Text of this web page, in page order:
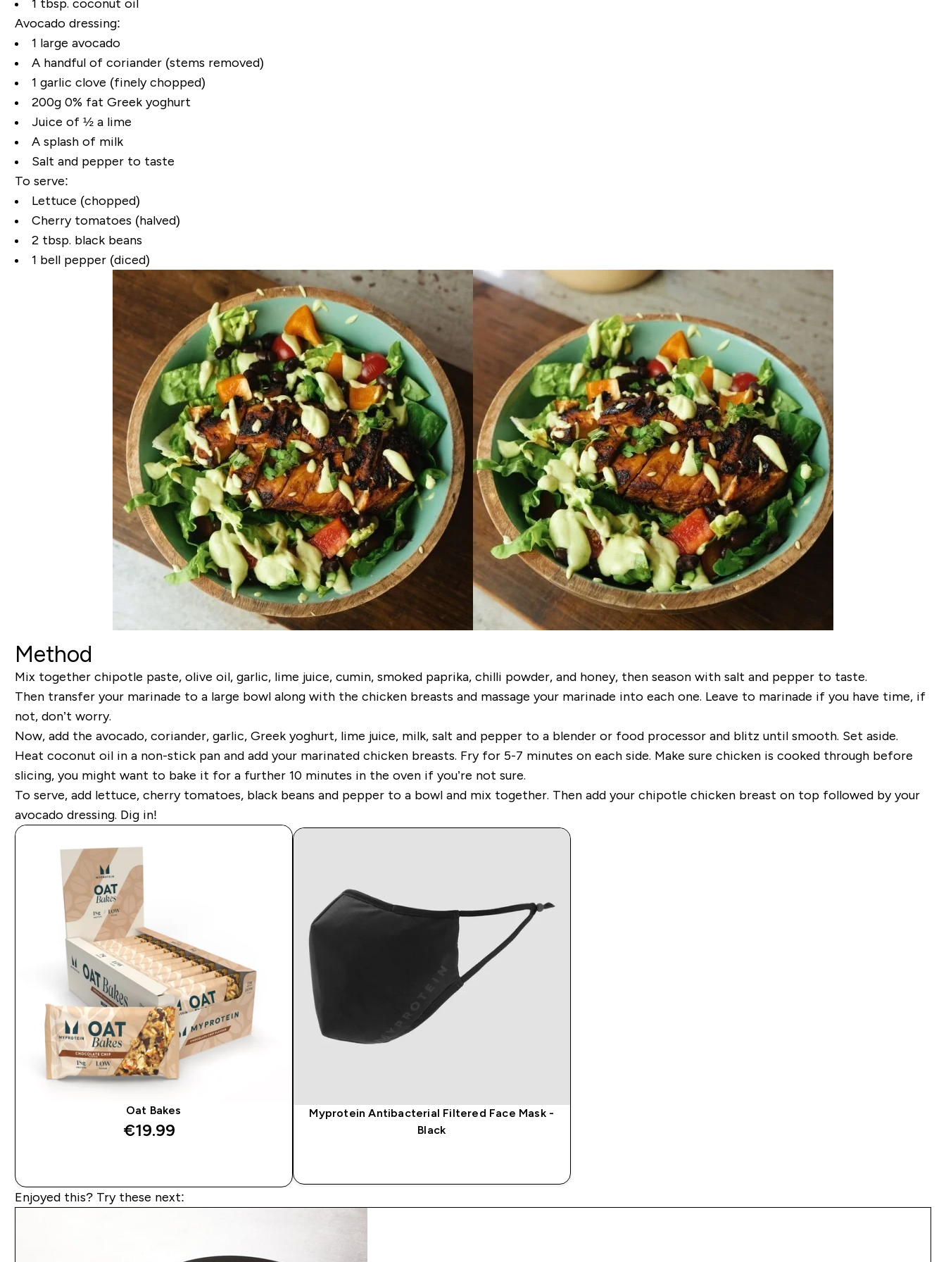
1 tbsp. coconut oil
Avocado dressing:
1 large avocado
A handful of coriander (stems removed)
1 garlic clove (finely chopped)
200g 0% fat Greek yoghurt
Juice of ½ a lime
A splash of milk
Salt and pepper to taste
To serve:
Lettuce (chopped)
Cherry tomatoes (halved)
2 tbsp. black beans
1 bell pepper (diced)
Method
Mix together chipotle paste, olive oil, garlic, lime juice, cumin, smoked paprika, chilli powder, and honey, then season with salt and pepper to taste.
Then transfer your marinade to a large bowl along with the chicken breasts and massage your marinade into each one. Leave to marinade if you have time, if
not, don’t worry.
Now, add the avocado, coriander, garlic, Greek yoghurt, lime juice, milk, salt and pepper to a blender or food processor and blitz until smooth. Set aside.
Heat coconut oil in a non-stick pan and add your marinated chicken breasts. Fry for 5-7 minutes on each side. Make sure chicken is cooked through before
slicing, you might want to bake it for a further 10 minutes in the oven if you’re not sure.
To serve, add lettuce, cherry tomatoes, black beans and pepper to a bowl and mix together. Then add your chipotle chicken breast on top followed by your
avocado dressing. Dig in!
Oat Bakes
€19.99‎
Myprotein Antibacterial Filtered Face Mask -
Black
Enjoyed this? Try these next: